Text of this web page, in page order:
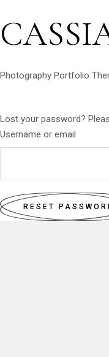
Photography Portfolio
Lost your password?
Username or email
RESET